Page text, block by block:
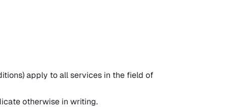
apply to all services in the field of
otherwise in writing.